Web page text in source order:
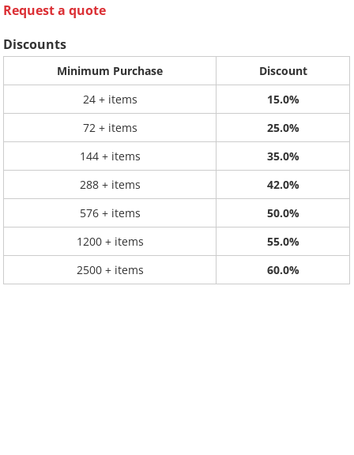
Request a quote
Discounts
Minimum Purchase
Discount
24 + items
15.0%
72 + items
25.0%
144 + items
35.0%
288 + items
42.0%
576 + items
50.0%
1200 + items
55.0%
2500 + items
60.0%